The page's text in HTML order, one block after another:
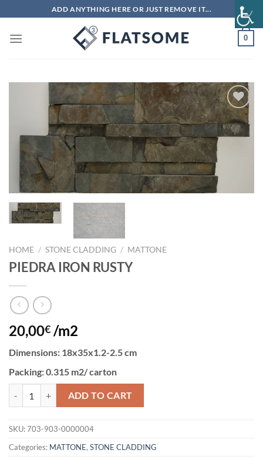
to
content
ADD ANYTHING HERE OR JUST REMOVE IT...
0
Add to
wishlist
HOME / STONE CLADDING / MATTONE
PIEDRA IRON RUSTY
20,00€ /m2
Dimensions: 18x35x1.2-2.5 cm
Packing:0.315 m2/ carton
ADD TO CART
SKU:703-903-0000004
Categories: MATTONE, STONE CLADDING